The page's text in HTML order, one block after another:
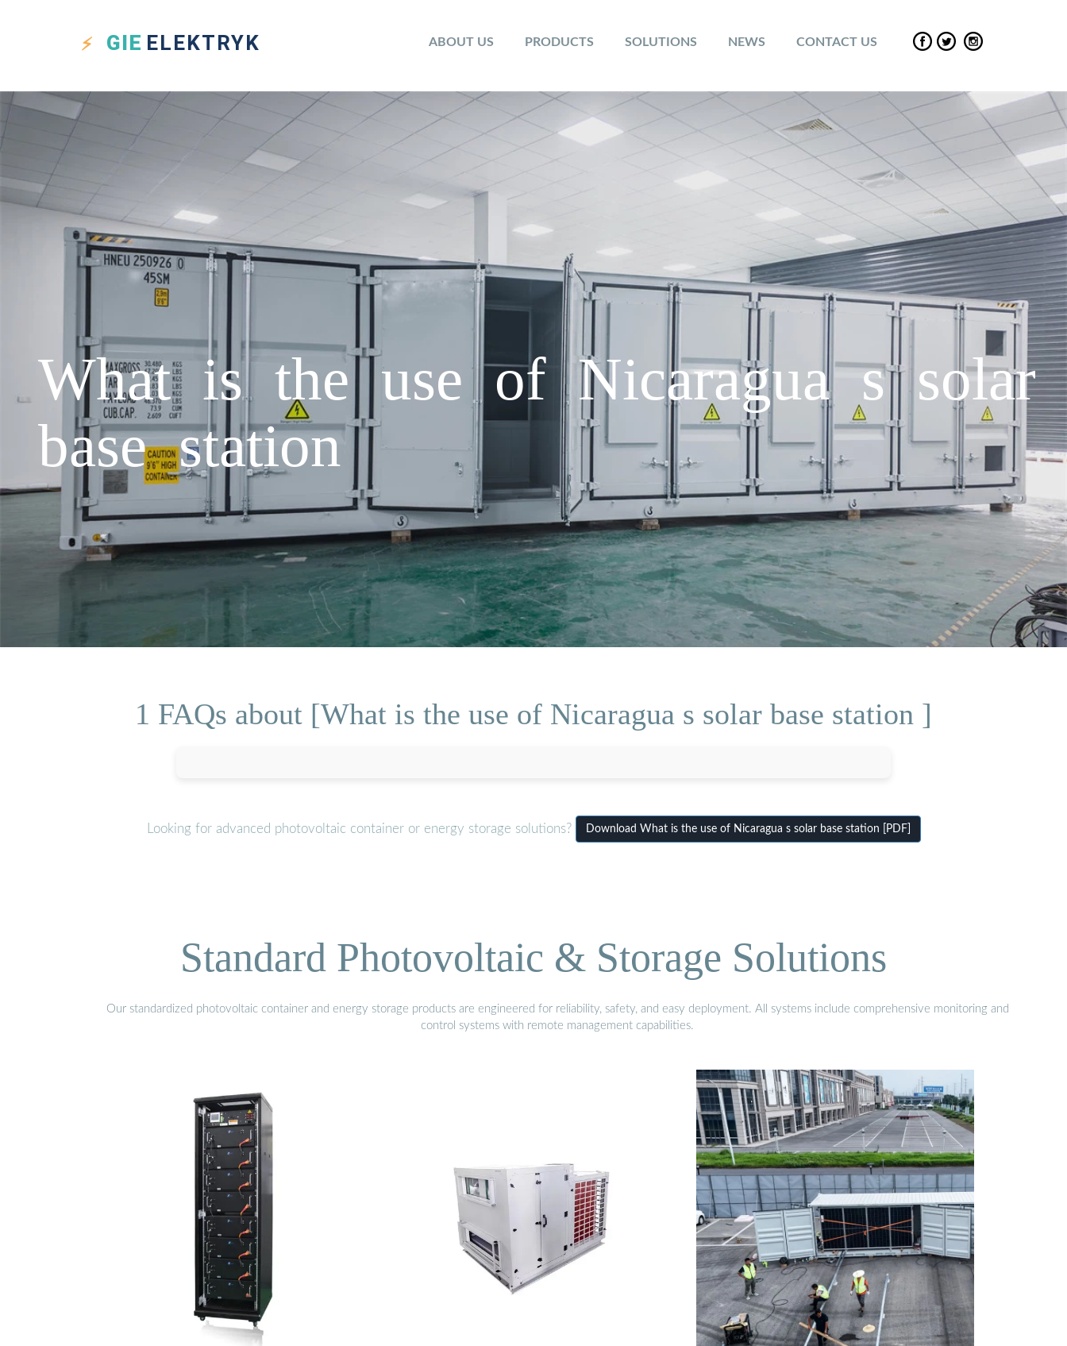
GIE ELEKTRYK ABOUT US PRODUCTS SOLUTIONS NEWS CONTACT US
What is the use of Nicaragua s solar
base station
1 FAQs about [What is the use of Nicaragua s solar base station ]
Looking for advanced photovoltaic container or energy storage solutions? Download What is the use of Nicaragua s solar base station [PDF]
Standard Photovoltaic & Storage Solutions
Our standardized photovoltaic container and energy storage products are engineered for reliability, safety, and easy deployment. All systems include comprehensive monitoring and
control systems with remote management capabilities.